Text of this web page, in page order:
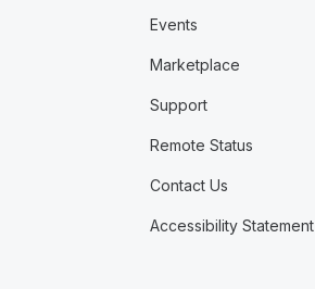
Events
Marketplace
Support
Remote Status
Contact Us
Accessibility Statement